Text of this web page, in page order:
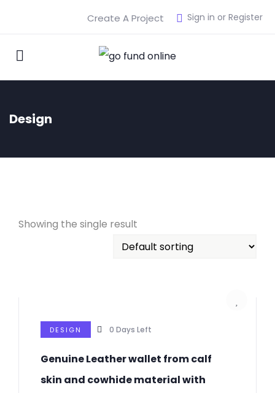
Sign in or Register
Create A Project
Design
Showing the single result
DESIGN 0 Days Left
Genuine Leather wallet from calf
skin and cowhide material with